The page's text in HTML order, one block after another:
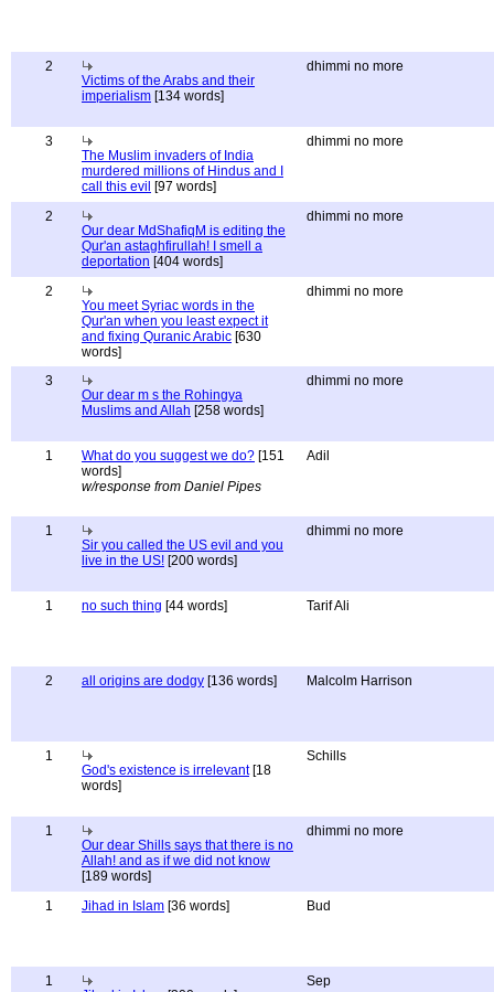
2
Victims of the Arabs and their
imperialism [134 words]
dhimmi no more
3
The Muslim invaders of India
murdered millions of Hindus and I
call this evil [97 words]
dhimmi no more
2
Our dear MdShafiqM is editing the
Qur'an astaghfirullah! I smell a
deportation [404 words]
dhimmi no more
2
You meet Syriac words in the
Qur'an when you least expect it
and fixing Quranic Arabic [630
words]
dhimmi no more
3
Our dear m s the Rohingya
Muslims and Allah [258 words]
dhimmi no more
1 What do you suggest we do? [151
words]
w/response from Daniel Pipes
Adil
1
Sir you called the US evil and you
live in the US! [200 words]
dhimmi no more
1 no such thing [44 words] Tarif Ali
2 all origins are dodgy [136 words] Malcolm Harrison
1
God's existence is irrelevant[18
words]
Schills
1
Our dear Shills says that there is no
Allah! and as if we did not know
[189 words]
dhimmi no more
1 Jihad in Islam [36 words] Bud
1
Sep